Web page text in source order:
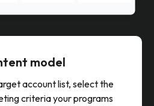
model
account list, select the
criteria your programs